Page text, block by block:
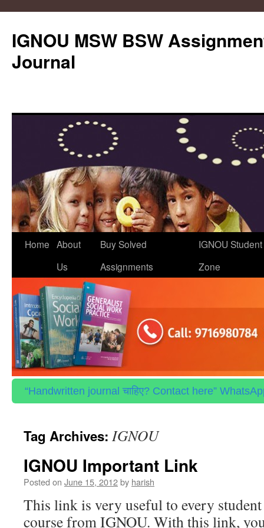
IGNOU MSW BSW
Journal
Skip
content
Home About
Us
Buy Solved
Assignments
IGNOU Student
Zone
“Handwritten journal चाहिए? Contact here”
Tag Archives: IGNOU
IGNOU Important Link
Posted on June 15, 2012by harish
This link is very useful to every
course from IGNOU. With this link,